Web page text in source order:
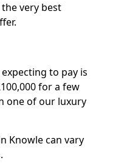
very best
to pay is
for a few
one of our luxury
Knowle can vary